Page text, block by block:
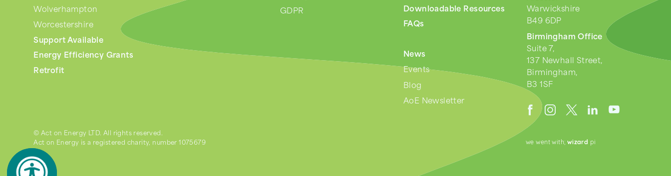
Wolverhampton
Worcestershire
Support Available
Energy Efficiency Grants
Retrofit
GDPR Downloadable Resources
FAQs
News
Events
Blog
AoE Newsletter
Warwickshire
B49 6DP
Birmingham Office
Suite 7,
137 Newhall Street,
Birmingham,
B3 1SF
© Act on Energy LTD. All rights reserved.
Act on Energy is a registered charity, number 1075679
we went with; wizard pi